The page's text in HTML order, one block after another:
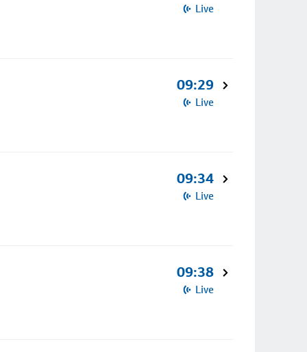
Live
09:29
Live
09:34
Live
09:38
Live